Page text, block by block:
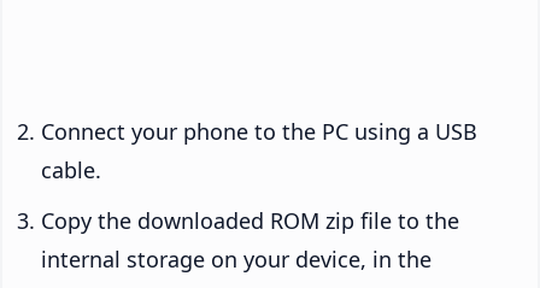
Connect your phone to the PC using a USB
cable.
Copy the downloaded ROM zip file to the
internal storage on your device, in the